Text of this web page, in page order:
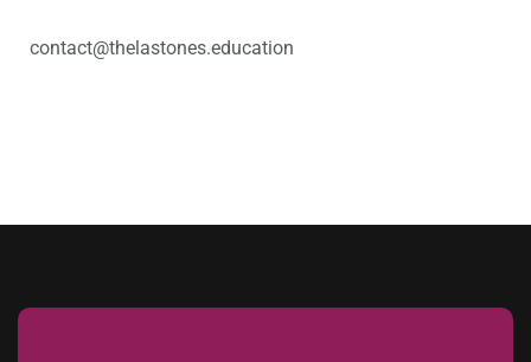
contact@thelastones.education